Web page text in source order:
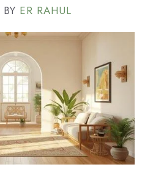
BY ER RAHUL